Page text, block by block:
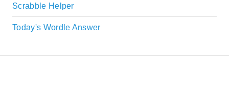
Scrabble Helper
Today's Wordle Answer